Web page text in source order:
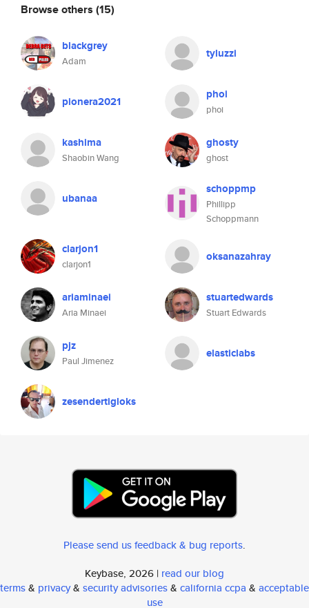
Browse others (15)
blackgrey
Adam
tyluzzi
pionera2021 phoi
phoi
kashima
Shaobin Wang
ghosty
ghost
ubanaa
schoppmp
Phillipp
Schoppmann
clarjon1
clarjon1
oksanazahray
ariaminaei
Aria Minaei
stuartedwards
Stuart Edwards
pjz
Paul Jimenez
elasticlabs
zesendertigloks
Please send us feedback & bug reports.
Keybase, 2026 | read our blog
terms& privacy& security advisories& california ccpa & acceptable
use